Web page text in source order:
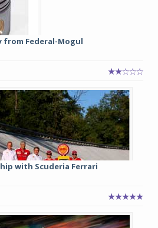
Federal-Mogul
with Scuderia Ferrari